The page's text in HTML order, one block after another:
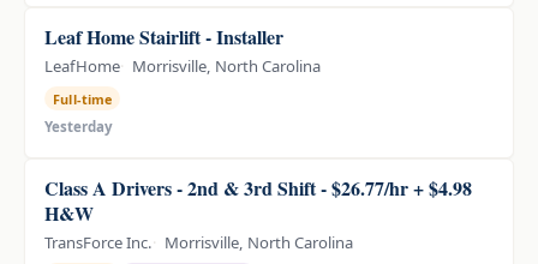
Leaf Home Stairlift - Installer
LeafHome Morrisville, North Carolina
Full-time
Yesterday
Class A Drivers - 2nd & 3rd Shift - $26.77/hr + $4.98
H&W
TransForce Inc. Morrisville, North Carolina